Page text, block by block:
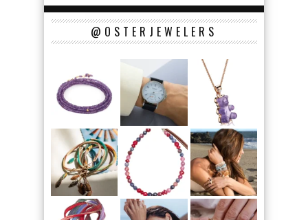
@OSTERJEWELERS